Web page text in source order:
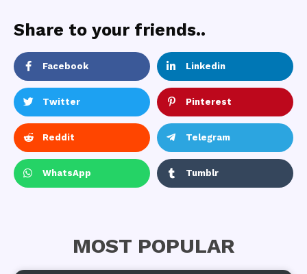
Share to your friends..
Facebook Linkedin
Twitter Pinterest
Reddit Telegram
WhatsApp Tumblr
MOST POPULAR